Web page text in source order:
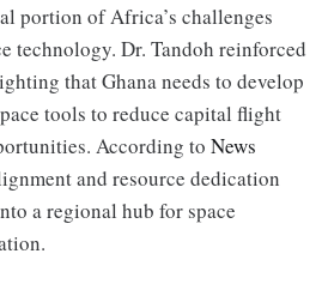
portion of Africa’s challenges
technology. Dr. Tandoh reinforced
that Ghana needs to develop
tools to reduce capital flight
According to News
and resource dedication
a regional hub for space